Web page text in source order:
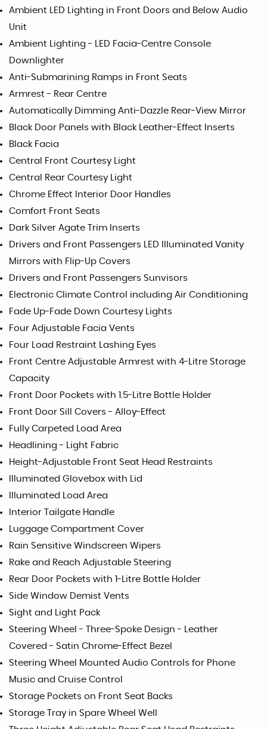
Ambient LED Lighting in Front Doors and Below Audio
Unit
Ambient Lighting - LED Facia-Centre Console
Downlighter
Anti-Submarining Ramps in Front Seats
Armrest - Rear Centre
Automatically Dimming Anti-Dazzle Rear-View Mirror
Black Door Panels with Black Leather-Effect Inserts
Black Facia
Central Front Courtesy Light
Central Rear Courtesy Light
Chrome Effect Interior Door Handles
Comfort Front Seats
Dark Silver Agate Trim Inserts
Drivers and Front Passengers LED Illuminated Vanity
Mirrors with Flip-Up Covers
Drivers and Front Passengers Sunvisors
Electronic Climate Control including Air Conditioning
Fade Up-Fade Down Courtesy Lights
Four Adjustable Facia Vents
Four Load Restraint Lashing Eyes
Front Centre Adjustable Armrest with 4-Litre Storage
Capacity
Front Door Pockets with 1.5-Litre Bottle Holder
Front Door Sill Covers - Alloy-Effect
Fully Carpeted Load Area
Headlining - Light Fabric
Height-Adjustable Front Seat Head Restraints
Illuminated Glovebox with Lid
Illuminated Load Area
Interior Tailgate Handle
Luggage Compartment Cover
Rain Sensitive Windscreen Wipers
Rake and Reach Adjustable Steering
Rear Door Pockets with 1-Litre Bottle Holder
Side Window Demist Vents
Sight and Light Pack
Steering Wheel - Three-Spoke Design - Leather
Covered - Satin Chrome-Effect Bezel
Steering Wheel Mounted Audio Controls for Phone
Music and Cruise Control
Storage Pockets on Front Seat Backs
Storage Tray in Spare Wheel Well